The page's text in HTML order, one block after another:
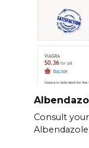
Consult
Albendazole.